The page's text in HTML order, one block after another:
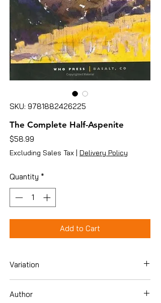
SKU: 9781882426225
The Complete Half-Aspenite
$58.99
Excluding Sales Tax | Delivery Policy
Quantity *
Add to Cart
Variation
Author